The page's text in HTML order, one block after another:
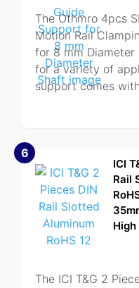
The Othmro 4pcs
Motion Rail
for 8 mm
for a variety of
support comes
6
ICI
Rail
High
The ICI T&G 2